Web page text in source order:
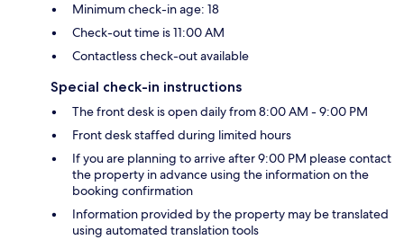
Minimum check-in age: 18
Check-out time is 11:00 AM
Contactless check-out available
Special check-in instructions
The front desk is open daily from 8:00 AM - 9:00 PM
Front desk staffed during limited hours
If you are planning to arrive after 9:00 PM please contact
the property in advance using the information on the
booking confirmation
Information provided by the property may be translated
using automated translation tools